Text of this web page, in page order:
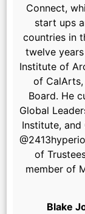
Connect,
start ups
countries in
twelve
Institute of
of
Board. He
Global
Institute,
of
member of
Blake